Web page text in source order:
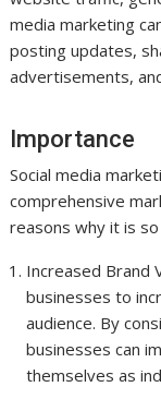
media marketing
posting updates,
advertisements,
Importance
Social media
comprehensive
reasons why it is
Increased Brand
businesses to
audience. By
businesses can
themselves as